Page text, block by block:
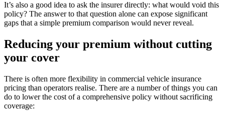
It’s also a good idea to ask the insurer directly: what would void this
policy? The answer to that question alone can expose significant
gaps that a simple premium comparison would never reveal.
Reducing your premium without cutting
your cover
There is often more flexibility in commercial vehicle insurance
pricing than operators realise. There are a number of things you can
do to lower the cost of a comprehensive policy without sacrificing
coverage: